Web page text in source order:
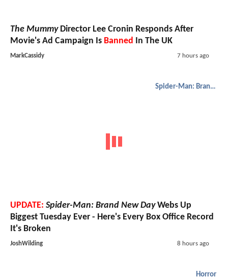
The MummyDirector Lee Cronin Responds After
Movie's Ad Campaign Is Banned In The UK
MarkCassidy 7 hours ago
Spider-Man: Brand New Day
UPDATE: Spider-Man: Brand New DayWebs Up
Biggest Tuesday Ever - Here's Every Box Office Record
It's Broken
JoshWilding 8 hours ago
Horror